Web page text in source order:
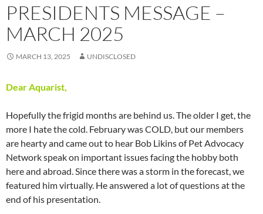
PRESIDENTS MESSAGE –
MARCH 2025
MARCH 13, 2025 UNDISCLOSED
Dear Aquarist,
Hopefully the frigid months are behind us. The older I get, the
more I hate the cold. February was COLD, but our members
are hearty and came out to hear Bob Likins of Pet Advocacy
Network speak on important issues facing the hobby both
here and abroad. Since there was a storm in the forecast, we
featured him virtually. He answered a lot of questions at the
end of his presentation.